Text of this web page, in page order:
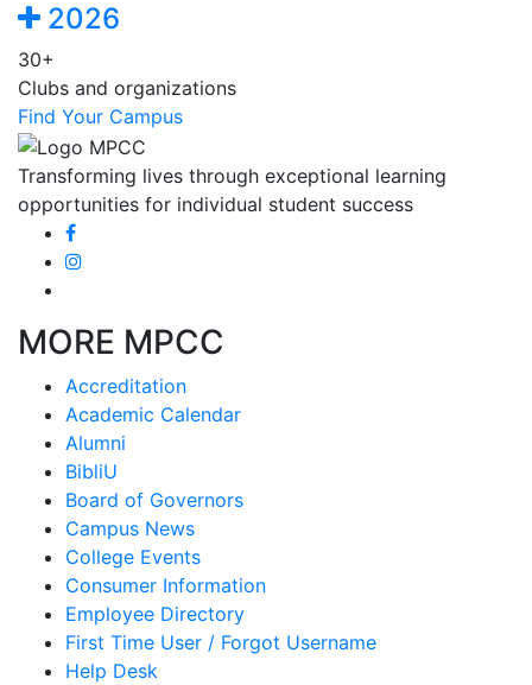
2026
30+
Clubs and organizations
Find Your Campus
Transforming lives through exceptional learning
opportunities for individual student success
MORE MPCC
Accreditation
Academic Calendar
Alumni
BibliU
Board of Governors
Campus News
College Events
Consumer Information
Employee Directory
First Time User / Forgot Username
Help Desk